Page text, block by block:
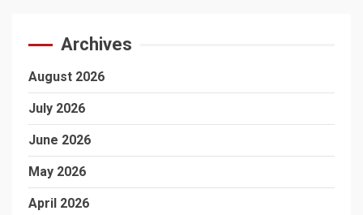
Archives
August 2026
July 2026
June 2026
May 2026
April 2026